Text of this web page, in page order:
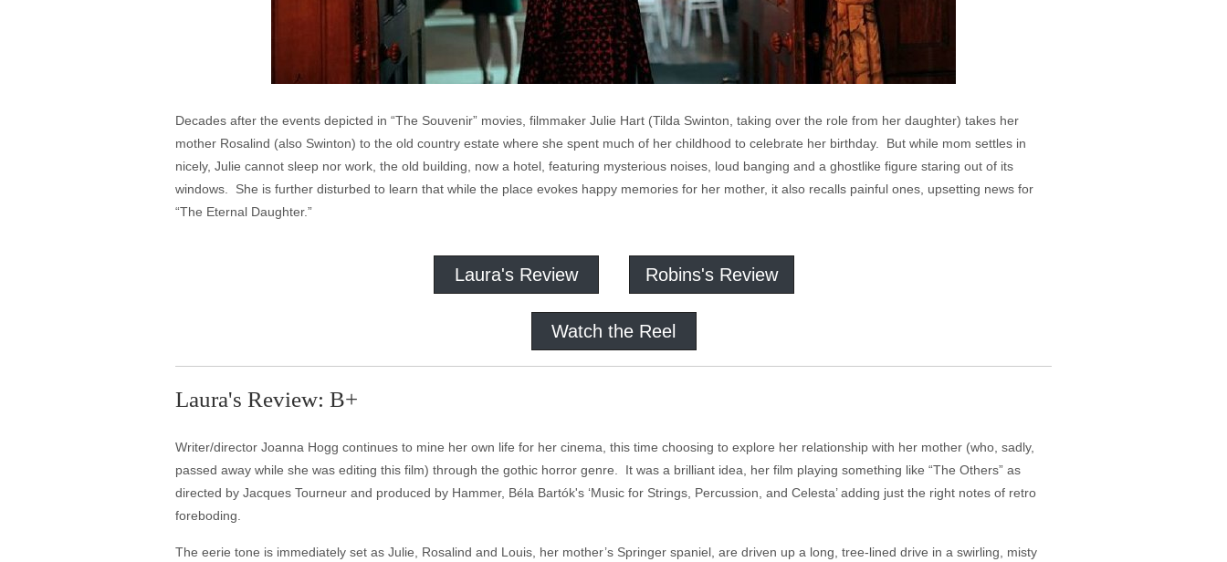
Decades after the events depicted in “The Souvenir” movies, filmmaker Julie Hart (Tilda Swinton, taking over the role from her daughter) takes her
mother Rosalind (also Swinton) to the old country estate where she spent much of her childhood to celebrate her birthday. But while mom settles in
nicely, Julie cannot sleep nor work, the old building, now a hotel, featuring mysterious noises, loud banging and a ghostlike figure staring out of its
windows. She is further disturbed to learn that while the place evokes happy memories for her mother, it also recalls painful ones, upsetting news for
“The Eternal Daughter.”
Laura's Review Robins's Review
Watch the Reel
Laura's Review: B+
Writer/director Joanna Hogg continues to mine her own life for her cinema, this time choosing to explore her relationship with her mother (who, sadly,
passed away while she was editing this film) through the gothic horror genre. It was a brilliant idea, her film playing something like “The Others” as
directed by Jacques Tourneur and produced by Hammer, Béla Bartók's ‘Music for Strings, Percussion, and Celesta’ adding just the right notes of retro
foreboding.
The eerie tone is immediately set as Julie, Rosalind and Louis, her mother’s Springer spaniel, are driven up a long, tree-lined drive in a swirling, misty